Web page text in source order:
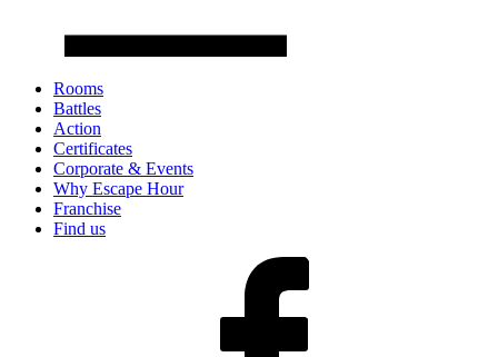
Rooms
Battles
Action
Certificates
Corporate & Events
Why Escape Hour
Franchise
Find us